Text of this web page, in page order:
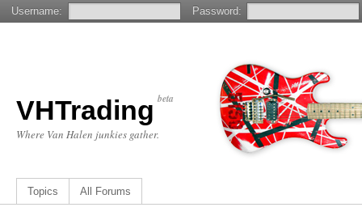
VHTrading beta
Where Van Halen junkies gather.
Topics All Forums
Username: Password: